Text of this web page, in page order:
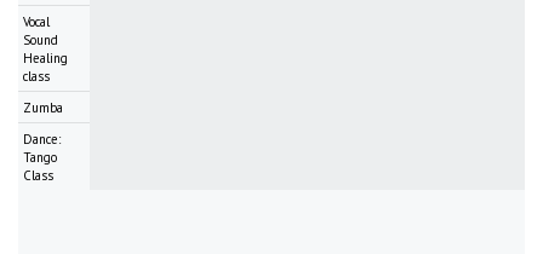
Vocal
Sound
Healing
class
Zumba
Dance:
Tango
Class